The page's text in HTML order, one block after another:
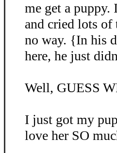
me get a
and cried lots of
no way. {In his
here, he just
Well, GUESS
I just got my
love her SO